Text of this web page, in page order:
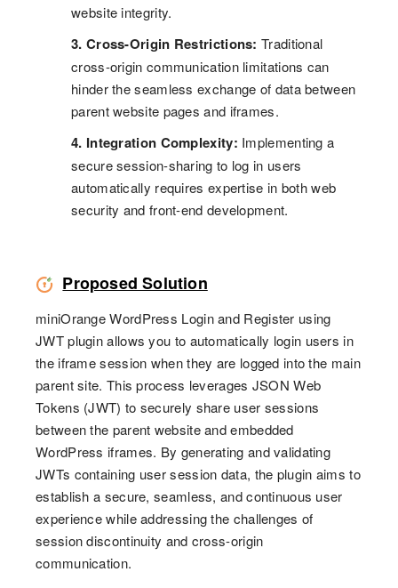
website integrity.
3. Cross-Origin Restrictions: Traditional
cross-origin communication limitations can
hinder the seamless exchange of data between
parent website pages and iframes.
4. Integration Complexity: Implementing a
secure session-sharing to log in users
automatically requires expertise in both web
security and front-end development.
Proposed Solution
miniOrange WordPress Login and Register using
JWT plugin allows you to automatically login users in
the iframe session when they are logged into the main
parent site. This process leverages JSON Web
Tokens (JWT) to securely share user sessions
between the parent website and embedded
WordPress iframes. By generating and validating
JWTs containing user session data, the plugin aims to
establish a secure, seamless, and continuous user
experience while addressing the challenges of
session discontinuity and cross-origin
communication.